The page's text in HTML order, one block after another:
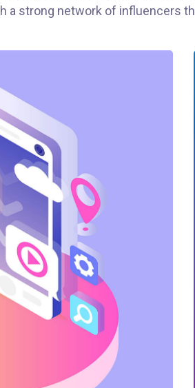
a strong network of influencers